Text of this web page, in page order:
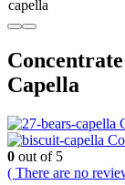
Capella
0 out of 5
( There are no